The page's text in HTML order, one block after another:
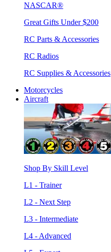
NASCAR®
Great Gifts Under $200
RC Parts & Accessories
RC Radios
RC Supplies & Accessories
Motorcycles
Aircraft
Shop By Skill Level
L1 - Trainer
L2 - Next Step
L3 - Intermediate
L4 - Advanced